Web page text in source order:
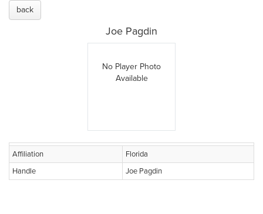
back
Joe Pagdin
No Player Photo
Available
Affiliation
Florida
Handle
Joe Pagdin